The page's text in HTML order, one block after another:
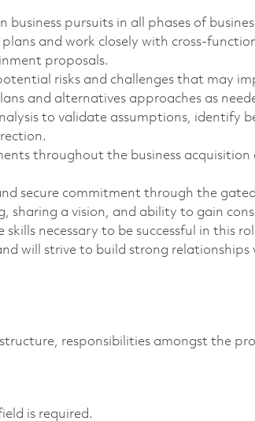
business pursuits in all phases of
and work closely with cross-
proposals.
risks and challenges that may
and alternatives approaches as
to validate assumptions, identify
throughout the business acquisition
secure commitment through the
sharing a vision, and ability to gain
necessary to be successful in this
will strive to build strong relationships
responsibilities amongst the
is required.